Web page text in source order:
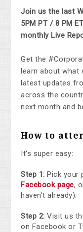
Join us the last
5PM PT / 8 PM
monthly Live
Get the
learn about what
latest updates
across the
next month and
How to
It's super easy:
Step 1: Pick your
Facebook page,
haven't already).
Step 2: Visit us
on Facebook or